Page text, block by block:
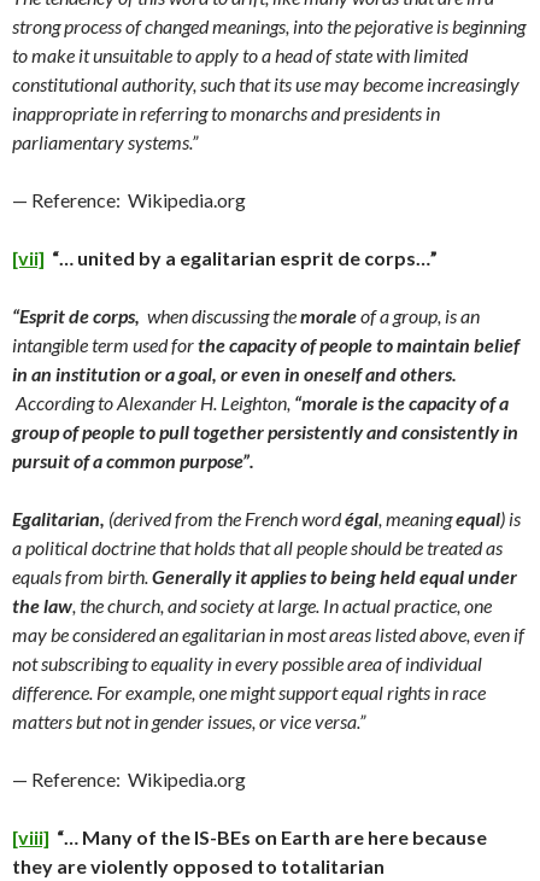
strong process of changed meanings, into the pejorative is beginning
to make it unsuitable to apply to a head of state with limited
constitutional authority, such that its use may become increasingly
inappropriate in referring to monarchs and presidents in
parliamentary systems.”
— Reference: Wikipedia.org
[vii] “… united by a egalitarian esprit de corps…”
“Esprit de corps, when discussing themoraleof a group, is an
intangible term used forthe capacity of people to maintain belief
in an institution or a goal, or even in oneself and others.
According to Alexander H. Leighton, “morale is the capacity of a
group of people to pull together persistently and consistently in
pursuit of a common purpose”.
Egalitarian, (derived from the French wordégal, meaningequal) is
a political doctrine that holds that all people should be treated as
equals from birth.Generally it applies to being held equal under
the law, the church, and society at large. In actual practice, one
may be considered an egalitarian in most areas listed above, even if
not subscribing to equality in every possible area of individual
difference. For example, one might support equal rights in race
matters but not in gender issues, or vice versa.”
— Reference: Wikipedia.org
[viii] “… Many of the IS-BEs on Earth are here because
they are violently opposed to totalitarian